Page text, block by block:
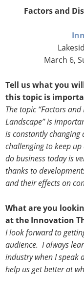
Factors and
March 6,
Tell us what you
this topic is
The topic “Factors
Landscape” is
is constantly changing
challenging to keep up
do business today is
thanks to
and their effects on
What are you
at the Innovation
I look forward to
audience. I always
industry when I speak
help us get better at